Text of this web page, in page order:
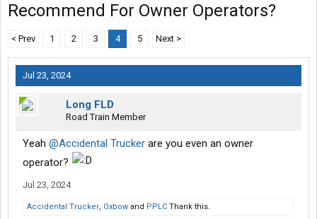
Recommend For Owner Operators?
< Prev 1 2 3 4 5 Next >
Jul 23, 2024
Long FLD
Road Train Member
Yeah @Accidental Trucker are you even an owner
operator?
Jul 23, 2024
Accidental Trucker, Oxbow and PPLC Thank this.